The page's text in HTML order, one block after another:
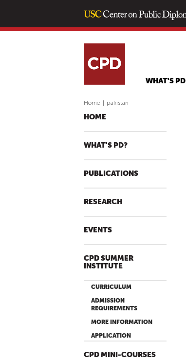
WHAT'S PD
Home pakistan
HOME
WHAT'S PD?
PUBLICATIONS
RESEARCH
EVENTS
CPD SUMMER
INSTITUTE
CURRICULUM
ADMISSION
REQUIREMENTS
MORE INFORMATION
APPLICATION
CPD MINI-COURSES